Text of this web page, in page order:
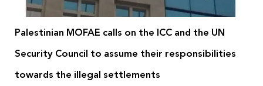
Palestinian MOFAE calls on the ICC and the UN
Security Council to assume their responsibilities
towards the illegal settlements